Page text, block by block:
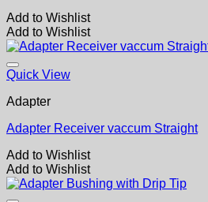
Add to Wishlist
Add to Wishlist
Quick View
Adapter
Adapter Receiver vaccum Straight
Add to Wishlist
Add to Wishlist